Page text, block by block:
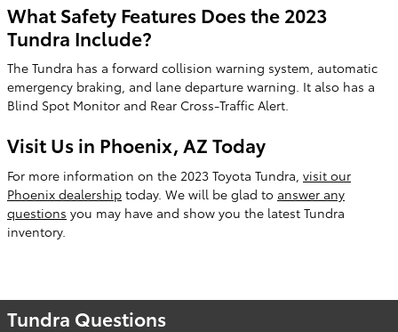
What Safety Features Does the 2023
Tundra Include?
The Tundra has a forward collision warning system, automatic
emergency braking, and lane departure warning. It also has a
Blind Spot Monitor and Rear Cross-Traffic Alert.
Visit Us in Phoenix, AZ Today
For more information on the 2023 Toyota Tundra, visit our
Phoenix dealership today. We will be glad to answer any
questions you may have and show you the latest Tundra
inventory.
Tundra Questions